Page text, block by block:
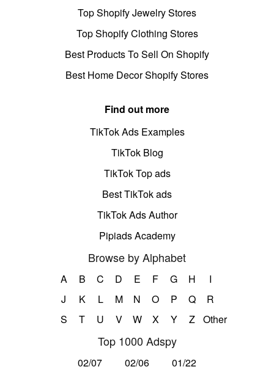
Top Shopify Jewelry Stores
Top Shopify Clothing Stores
Best Products To Sell On Shopify
Best Home Decor Shopify Stores
Find out more
TikTok Ads Examples
TikTok Blog
TikTok Top ads
Best TikTok ads
TikTok Ads Author
Pipiads Academy
Browse by Alphabet
A B C D E F G H
I
J
K L M N O P Q
R
S
T U V W X Y Z Other
Top 1000 Adspy
02/07 02/06
01/22